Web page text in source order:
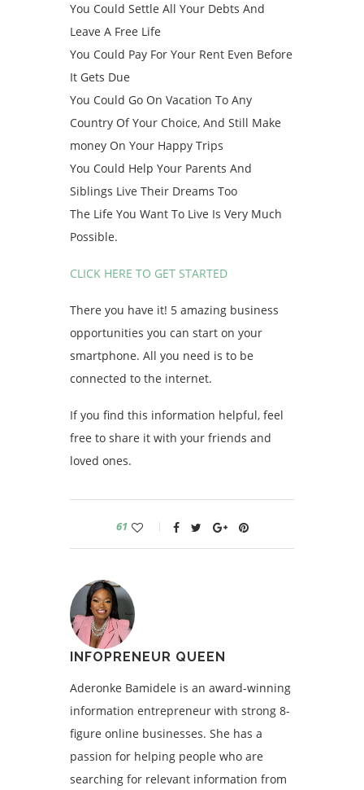
You Could Settle All Your Debts And
Leave A Free Life
You Could Pay For Your Rent Even Before
It Gets Due
You Could Go On Vacation To Any
Country Of Your Choice, And Still Make
money On Your Happy Trips
You Could Help Your Parents And
Siblings Live Their Dreams Too
The Life You Want To Live Is Very Much
Possible.
CLICK HERE TO GET STARTED
There you have it! 5 amazing business
opportunities you can start on your
smartphone. All you need is to be
connected to the internet.
If you find this information helpful, feel
free to share it with your friends and
loved ones.
61
INFOPRENEUR QUEEN
Aderonke Bamidele is an award-winning
information entrepreneur with strong 8-
figure online businesses. She has a
passion for helping people who are
searching for relevant information from